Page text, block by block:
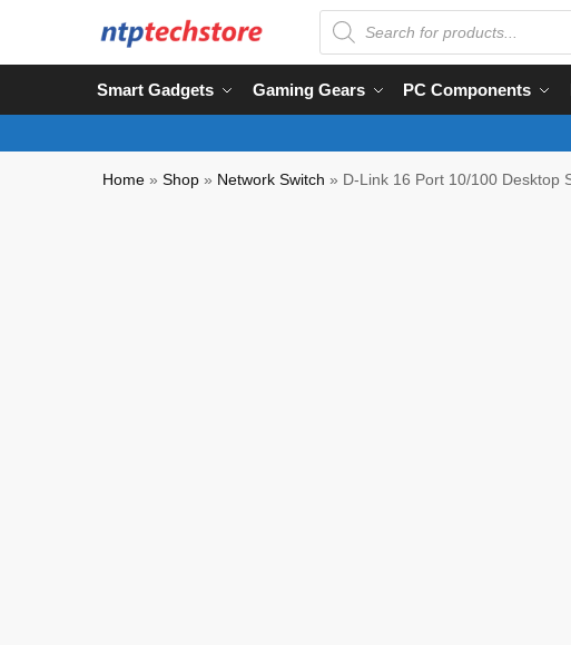
Smart Gadgets Gaming Gears PC Components
Home »Shop » Network Switch » D-Link 16 Port 10/100 Desktop